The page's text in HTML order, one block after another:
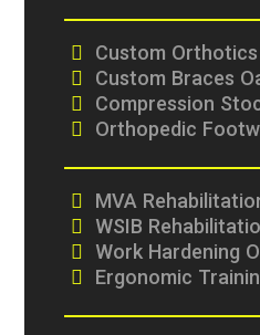
Custom
Custom Braces
Compression
Orthopedic
MVA
WSIB
Work Hardening
Ergonomic